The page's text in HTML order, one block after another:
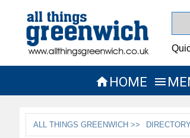
HOME 
ALL THINGS GREENWICH >>